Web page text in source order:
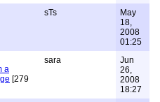
sTs
May
18,
2008
01:25
a
[279
sara
Jun
26,
2008
18:27